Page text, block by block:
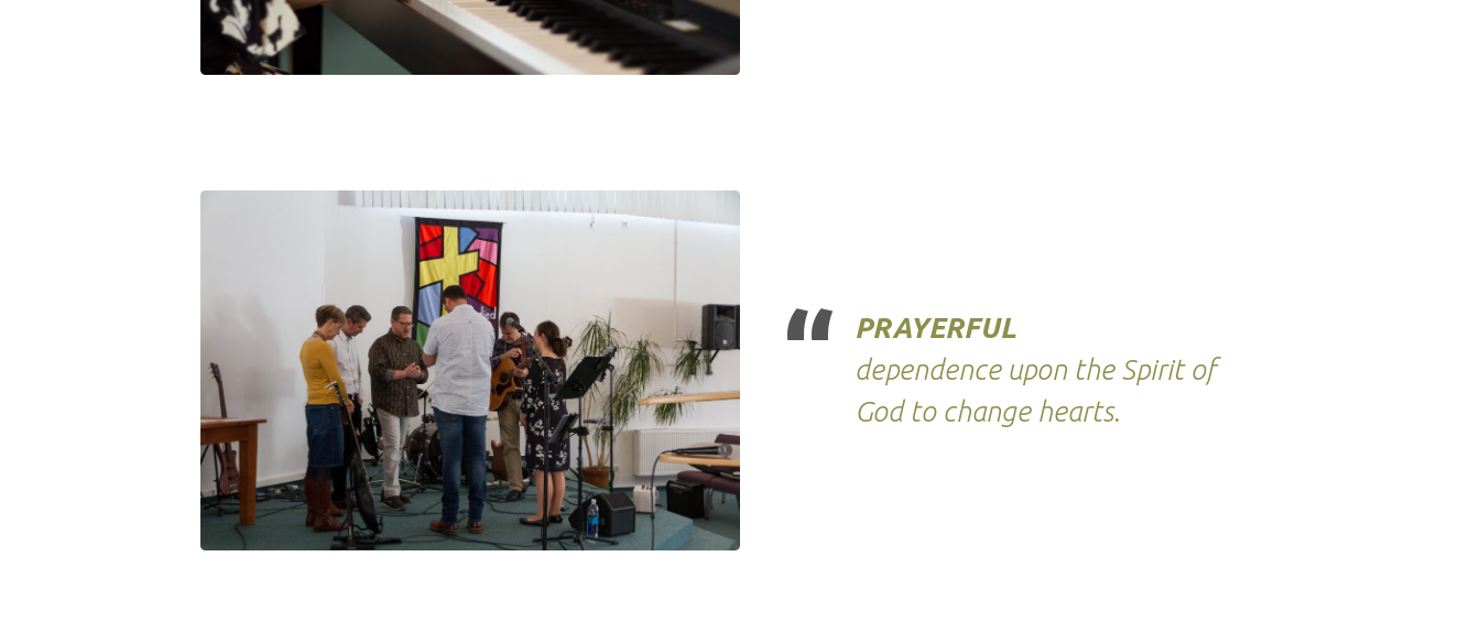
PRAYERFUL
dependence upon the Spirit of
God to change hearts.